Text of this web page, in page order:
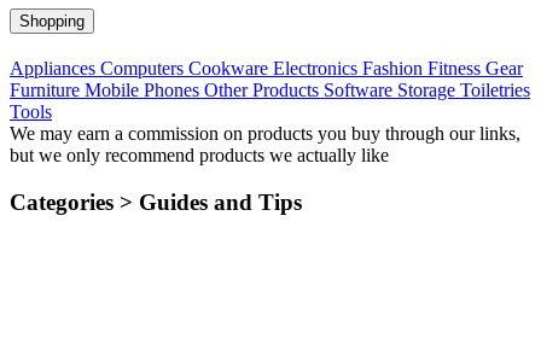
Shopping
Appliances Computers Cookware Electronics Fashion Fitness Gear
Furniture Mobile Phones Other Products Software Storage Toiletries
Tools
We may earn a commission on products you buy through our links,
but we only recommend products we actually like
Categories > Guides and Tips